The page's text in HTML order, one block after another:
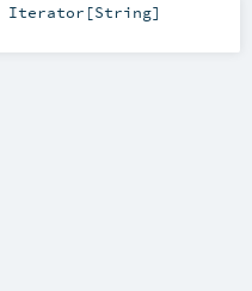
Iterator [String]